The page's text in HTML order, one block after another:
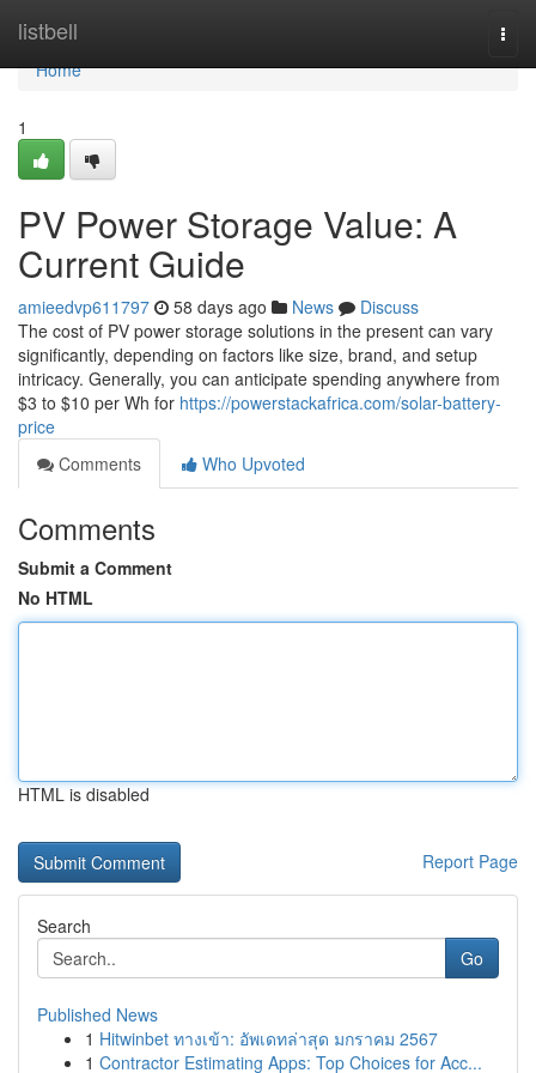
listbell
Home
Home
1
PV Power Storage Value: A
Current Guide
amieedvp611797 58 days ago News
Discuss
The cost of PV power storage solutions in the present can vary
significantly, depending on factors like size, brand, and setup
intricacy. Generally, you can anticipate spending anywhere from
$3 to $10 per Wh for https://powerstackafrica.com/solar-battery-
price
Comments
Who Upvoted
Comments
Submit a Comment
No HTML
HTML is disabled
Report Page
Search
Go
Published News
1 Hitwinbet ทางเข้า: อัพเดทล่าสุด มกราคม 2567
1 Contractor Estimating Apps: Top Choices for Acc...